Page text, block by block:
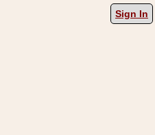
Sign In